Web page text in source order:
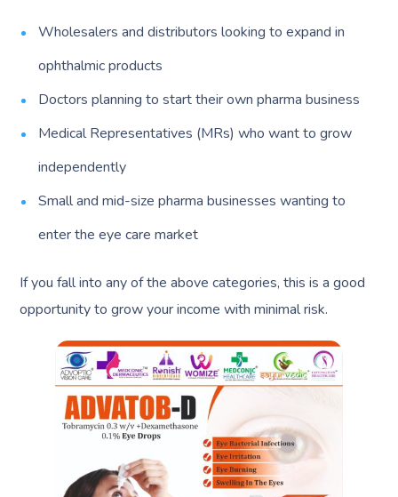
Wholesalers and distributors looking to expand in
ophthalmic products
Doctors planning to start their own pharma business
Medical Representatives (MRs) who want to grow
independently
Small and mid-size pharma businesses wanting to
enter the eye care market
If you fall into any of the above categories, this is a good
opportunity to grow your income with minimal risk.